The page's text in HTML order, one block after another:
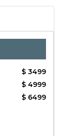
$ 3499
$ 4999
$ 6499